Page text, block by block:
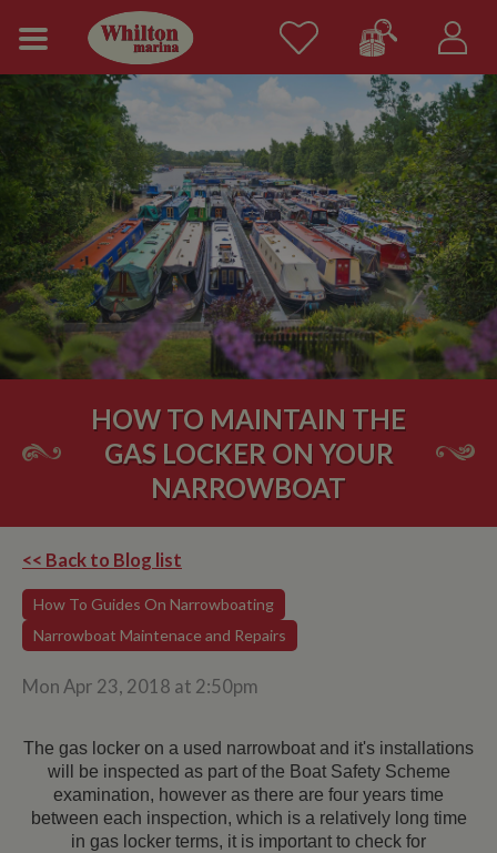
HOW TO MAINTAIN THE
GAS LOCKER ON YOUR
NARROWBOAT
<< Back to Blog list
How To Guides On Narrowboating
Narrowboat Maintenace and Repairs
Mon Apr 23, 2018 at 2:50pm
The gas locker on a used narrowboat and it's installations
will be inspected as part of the Boat Safety Scheme
examination, however as there are four years time
between each inspection, which is a relatively long time
in gas locker terms, it is important to check for